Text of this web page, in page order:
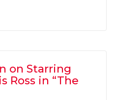
on Starring
Ross in “The